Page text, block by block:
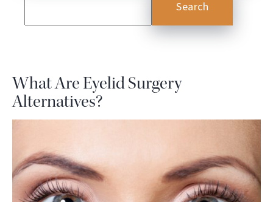
What Are Eyelid Surgery
Alternatives?